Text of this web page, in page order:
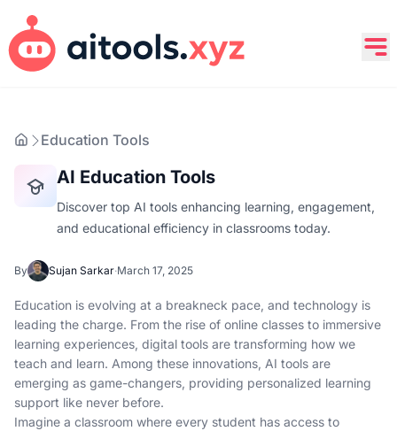
Education Tools
AI Education Tools
Discover top AI tools enhancing learning, engagement,
and educational efficiency in classrooms today.
By Sujan Sarkar·March 17, 2025
Education is evolving at a breakneck pace, and technology is
leading the charge. From the rise of online classes to immersive
learning experiences, digital tools are transforming how we
teach and learn. Among these innovations, AI tools are
emerging as game-changers, providing personalized learning
support like never before.
Imagine a classroom where every student has access to